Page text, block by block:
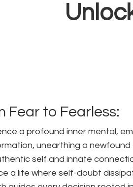
Fear to Fearless:
a profound inner mental,
unearthing a newfound
self and innate
a life where self-doubt